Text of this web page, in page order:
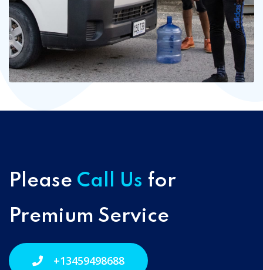
Please Call Us for
Premium Service
+13459498688